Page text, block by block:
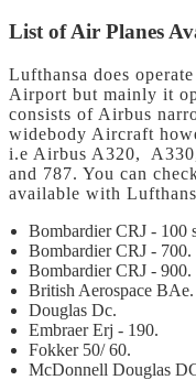
List of Air Planes
Lufthansa does
Airport but mainly it
consists of Airbus
widebody Aircraft
i.e Airbus A320,
and 787. You can
available with
Bombardier CRJ - 100
Bombardier CRJ - 700.
Bombardier CRJ - 900.
British Aerospace BAe.
Douglas Dc.
Embraer Erj - 190.
Fokker 50/ 60.
McDonnell Douglas